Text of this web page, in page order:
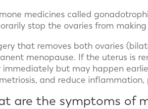
medicines called
stop the ovaries from
that removes both ovaries
menopause. If the uterus is
immediately but may happen
and reduce
are the symptoms of